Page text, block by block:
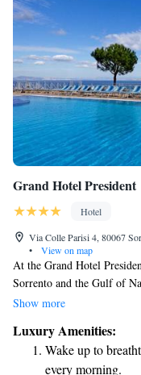
Grand Hotel President
Hotel
Via Colle Parisi 4, 80067
•
View on map
At the Grand Hotel
Sorrento and the Gulf of
pool and a modern
you to the town center. We
comfortable and enjoyable
Show more
Luxury Amenities:
Wake up to
every morning.